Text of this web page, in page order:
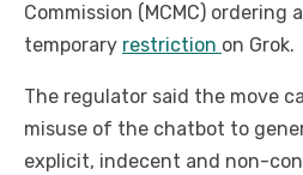
Commission (MCMC) ordering a
temporary restriction on Grok.
The regulator said the move
misuse of the chatbot to
explicit, indecent and non-